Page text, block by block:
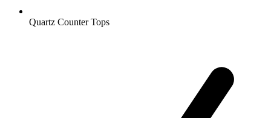
Quartz Counter Tops